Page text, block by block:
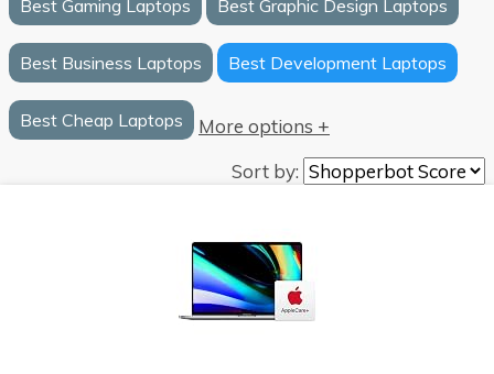
Best Gaming Laptops Best Graphic Design Laptops
Best Business Laptops Best Development Laptops
Best Cheap Laptops
More options +
Sort by: